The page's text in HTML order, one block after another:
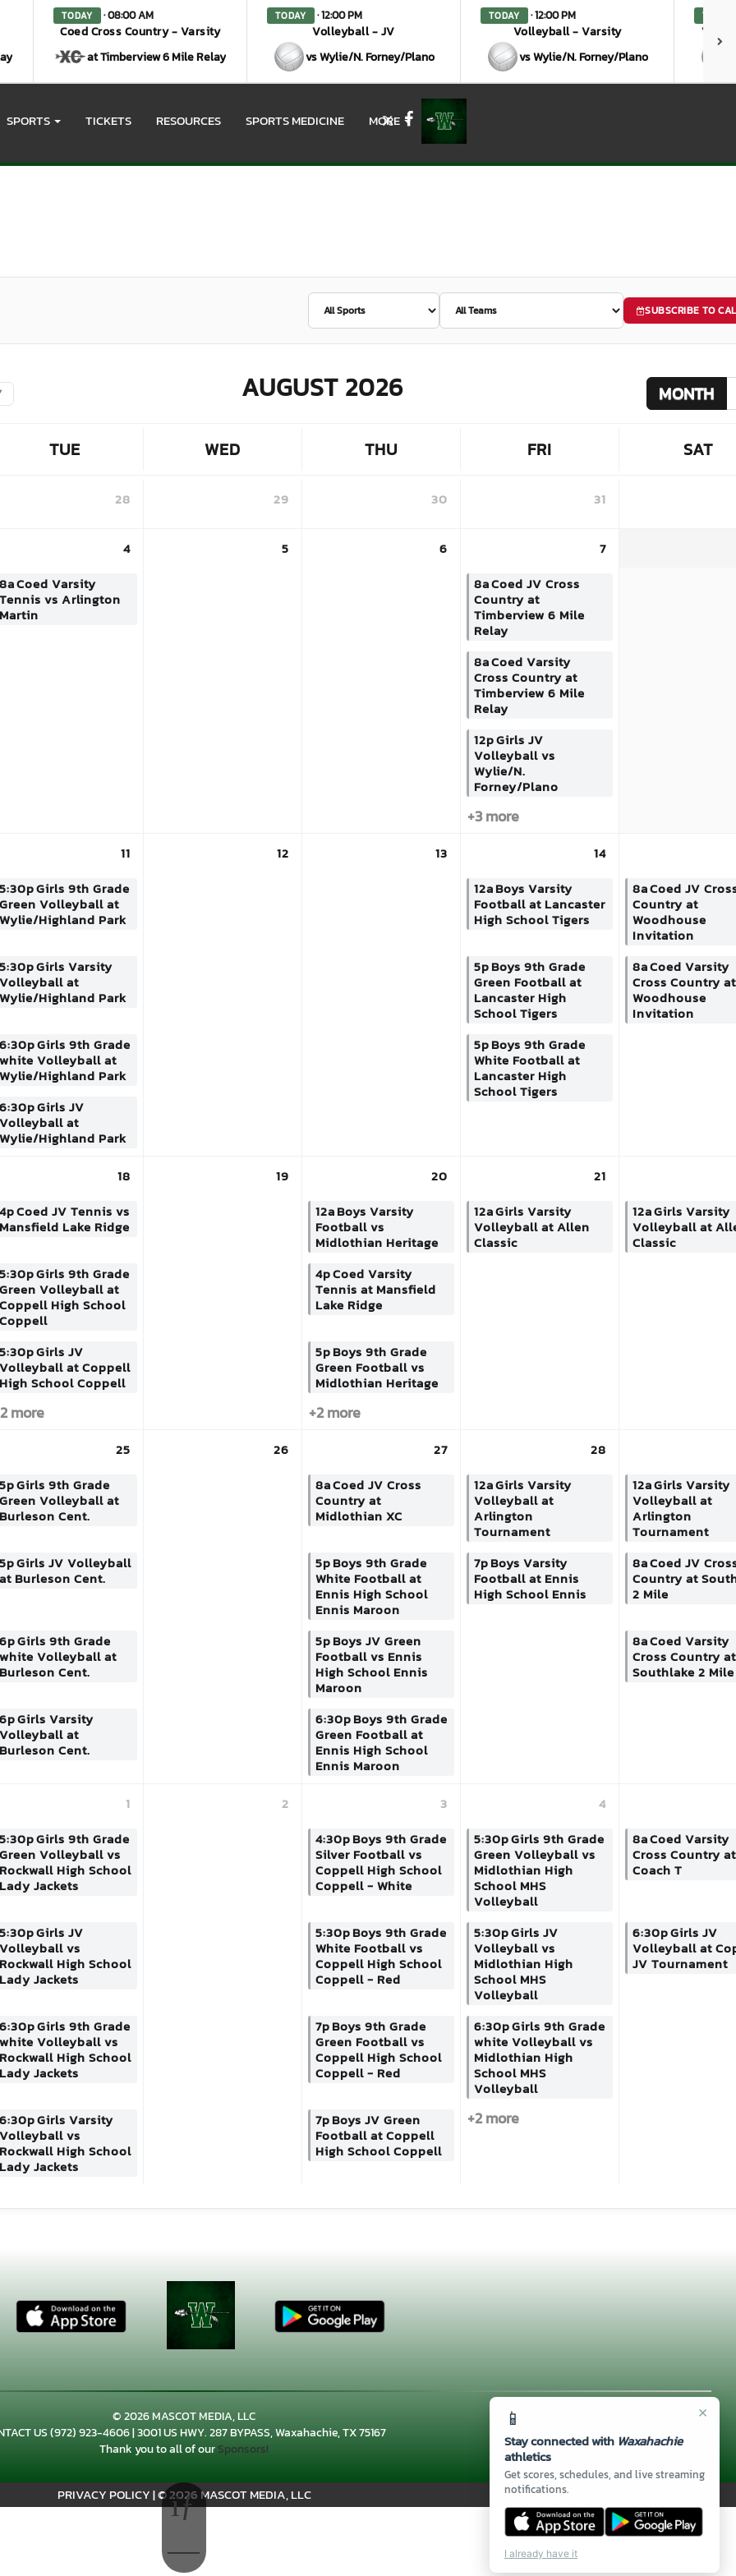
TODAY · 08:00 AM
Coed Cross Country - Varsity
at Timberview 6 Mile Relay
TODAY · 12:00 PM
Volleyball - JV
vs Wylie/N. Forney/Plano
TODAY · 12:00 PM
Volleyball - Varsity
vs Wylie/N. Forney/Plano
TODAY
SPORTS TICKETS RESOURCES SPORTS MEDICINE MOREX Facebook
×
📱
Stay connected with Waxahachie
athletics
Get scores, schedules, and live streaming
notifications.
I already have it
SUBSCRIBE TO
MONTH
AUGUST 2026
TUE WED THU FRI SAT
28 29 30 31
4 5 6
7
8aCoed Varsity
Tennis vs Arlington
Martin
8aCoed JV Cross
Country at
Timberview 6 Mile
Relay
8aCoed Varsity
Cross Country at
Timberview 6 Mile
Relay
12pGirls JV
Volleyball vs
Wylie/N.
Forney/Plano
+3 more
11 12 13
14
5:30pGirls 9th Grade
Green Volleyball at
Wylie/Highland Park
12aBoys Varsity
Football at Lancaster
High School Tigers
8aCoed JV
Country at
Woodhouse
Invitation
5:30pGirls Varsity
Volleyball at
Wylie/Highland Park
5pBoys 9th Grade
Green Football at
Lancaster High
School Tigers
8aCoed Varsity
Cross Country at
Woodhouse
Invitation
6:30pGirls 9th Grade
white Volleyball at
Wylie/Highland Park
5pBoys 9th Grade
White Football at
Lancaster High
School Tigers
6:30pGirls JV
Volleyball at
Wylie/Highland Park
18
19 20
21
4pCoed JV Tennis vs
Mansfield Lake Ridge
12aBoys Varsity
Football vs
Midlothian Heritage
12aGirls Varsity
Volleyball at Allen
Classic
12aGirls Varsity
Volleyball at
Classic
5:30pGirls 9th Grade
Green Volleyball at
Coppell High School
Coppell
4pCoed Varsity
Tennis at Mansfield
Lake Ridge
5:30pGirls JV
Volleyball at Coppell
High School Coppell
5pBoys 9th Grade
Green Football vs
Midlothian Heritage
more +2 more
25 26 27
28
5pGirls 9th Grade
Green Volleyball at
Burleson Cent.
8aCoed JV Cross
Country at
Midlothian XC
12aGirls Varsity
Volleyball at
Arlington
Tournament
12aGirls Varsity
Volleyball at
Arlington
Tournament
5pGirls JV Volleyball
at Burleson Cent.
5pBoys 9th Grade
White Football at
Ennis High School
Ennis Maroon
7pBoys Varsity
Football at Ennis
High School Ennis
8aCoed JV
Country at
2 Mile
6pGirls 9th Grade
white Volleyball at
Burleson Cent.
5pBoys JV Green
Football vs Ennis
High School Ennis
Maroon
8aCoed Varsity
Cross Country at
Southlake 2 Mile
6pGirls Varsity
Volleyball at
Burleson Cent.
6:30pBoys 9th Grade
Green Football at
Ennis High School
Ennis Maroon
1
2 3
4
5:30pGirls 9th Grade
Green Volleyball vs
Rockwall High School
Lady Jackets
4:30pBoys 9th Grade
Silver Football vs
Coppell High School
Coppell - White
5:30pGirls 9th Grade
Green Volleyball vs
Midlothian High
School MHS
Volleyball
8aCoed Varsity
Cross Country at
Coach T
5:30pGirls JV
Volleyball vs
Rockwall High School
Lady Jackets
5:30pBoys 9th Grade
White Football vs
Coppell High School
Coppell - Red
5:30pGirls JV
Volleyball vs
Midlothian High
School MHS
Volleyball
6:30pGirls JV
Volleyball at
JV Tournament
6:30pGirls 9th Grade
white Volleyball vs
Rockwall High School
Lady Jackets
7pBoys 9th Grade
Green Football vs
Coppell High School
Coppell - Red
6:30pGirls 9th Grade
white Volleyball vs
Midlothian High
School MHS
Volleyball
6:30pGirls Varsity
Volleyball vs
Rockwall High School
Lady Jackets
7pBoys JV Green
Football at Coppell
High School Coppell
+2 more
© 2026 MASCOT MEDIA, LLC
US(972) 923-4606| 3001 US HWY. 287 BYPASS, Waxahachie, TX 75167
Thank you to all of ourSponsors!
PRIVACY POLICY|© 2026 MASCOT MEDIA, LLC